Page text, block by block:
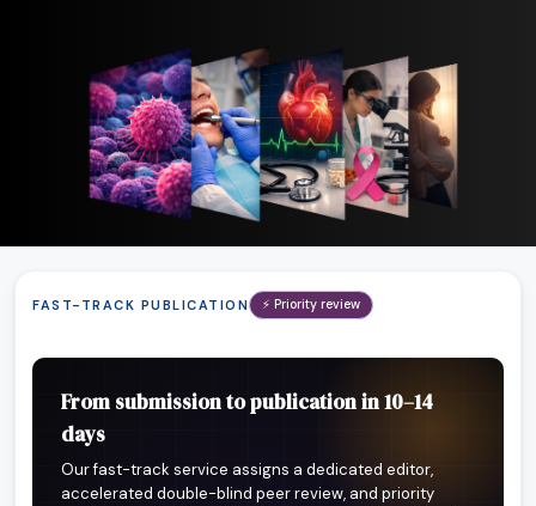
FAST-TRACK PUBLICATION ⚡ Priority review
From submission to publication in 10–14
days
Our fast-track service assigns a dedicated editor,
accelerated double-blind peer review, and priority